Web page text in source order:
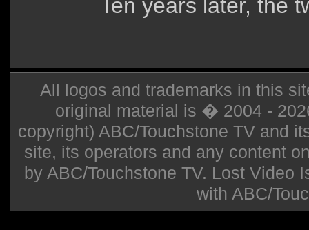
Ten years later, the
All logos and trademarks in this
original material is � 2004 -
copyright) ABC/Touchstone TV and
site, its operators and any content
by ABC/Touchstone TV. Lost Video
with ABC/